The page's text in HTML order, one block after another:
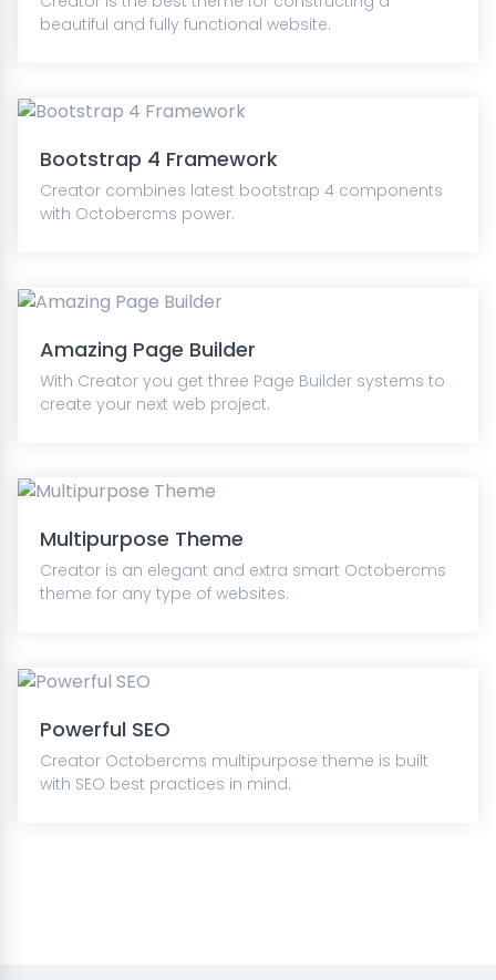
beautiful and fully functional website.
Bootstrap 4 Framework
Creator combines latest bootstrap 4 components
with Octobercms power.
Amazing Page Builder
With Creator you get three Page Builder systems to
create your next web project.
Multipurpose Theme
Creator is an elegant and extra smart Octobercms
theme for any type of websites.
Powerful SEO
Creator Octobercms multipurpose theme is built
with SEO best practices in mind.